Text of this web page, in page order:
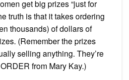
get big prizes “just for
truth is that it takes ordering
thousands) of dollars of
(Remember the prizes
selling anything. They’re
from Mary Kay.)